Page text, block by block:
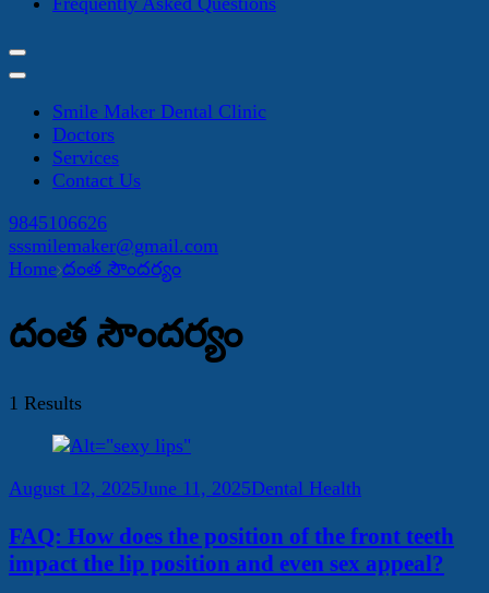
Smile Maker Dental Clinic
Doctors
Services
Contact Us
9845106626
sssmilemaker@gmail.com
Home దంత సౌందర్యం
దంత సౌందర్యం
1 Results
August 12, 2025June 11, 2025Dental Health
FAQ: How does the position of the front teeth
impact the lip position and even sex appeal?